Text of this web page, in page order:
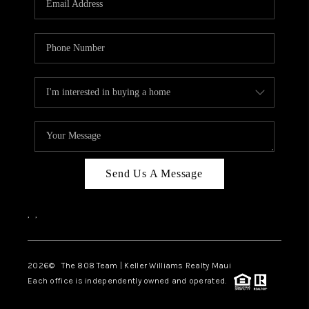
BLOG
CAREERS
ABOUT PLACE
CONNECT
Send Us A Message
, ,
2026© The 808 Team | Keller Williams Realty Maui
Each office is independently owned and operated.